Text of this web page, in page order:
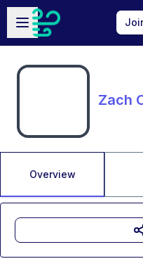
Skip to main content
Open sidebar
Zach
Overview